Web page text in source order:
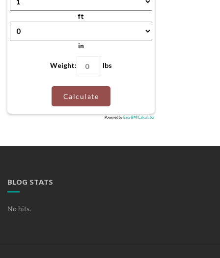
ft
in
Weight: lbs
Calculate
Powered byEasy BMI Calculator
BLOG STATS
No hits.